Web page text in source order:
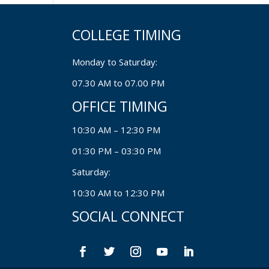
COLLEGE TIMING
Monday to Saturday:
07.30 AM to 07.00 PM
OFFICE TIMING
10:30 AM – 12:30 PM
01:30 PM – 03:30 PM
Saturday:
10:30 AM to 12:30 PM
SOCIAL CONNECT